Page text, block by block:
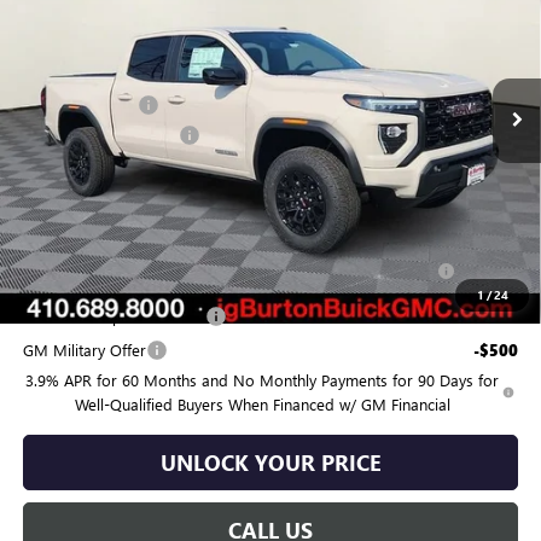
1/24
1GTP1BEK7T1280922Stock:G26-1612Model:
In Stock Ext.
Less
MSRP: $44,070
Burton Discount: -$1,315
Dealer Processing Fee $799
Burton Price: $43,554
Add. Offers you may Qualify For:
Purchase Allowance for Current Eligible Non-GM Owners
and Lessees
GM First Responder Offer -$500
GM Military Offer -$500
3.9% APR for 60 Months and No Monthly Payments for 90 Days for
Well-Qualified Buyers When Financed w/ GM Financial
UNLOCK YOUR PRICE
CALL US